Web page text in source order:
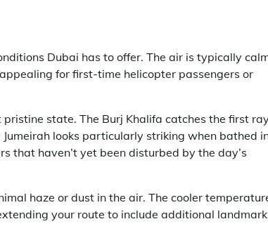
Dubai has to offer. The air is typically
for first-time helicopter passengers or
state. The Burj Khalifa catches the first
looks particularly striking when bathed
that haven’t yet been disturbed by the day’s
haze or dust in the air. The cooler
your route to include additional